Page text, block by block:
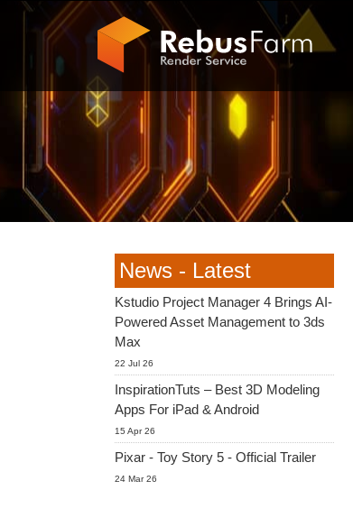
News - Latest
Kstudio Project Manager 4 Brings AI-
Powered Asset Management to 3ds
Max
22 Jul 26
InspirationTuts – Best 3D Modeling
Apps For iPad & Android
15 Apr 26
Pixar - Toy Story 5 - Official Trailer
24 Mar 26